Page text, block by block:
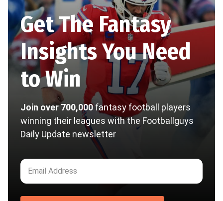
Get The Fantasy
Insights You Need
to Win
Join over 700,000fantasy football players
winning their leagues with the Footballguys
Daily Update newsletter